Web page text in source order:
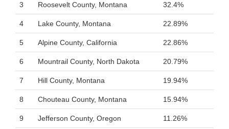
3 Roosevelt County, Montana 32.4%
4 Lake County, Montana 22.89%
5 Alpine County, California 22.86%
6 Mountrail County, North Dakota 20.79%
7 Hill County, Montana 19.94%
8 Chouteau County, Montana 15.94%
9 Jefferson County, Oregon 11.26%